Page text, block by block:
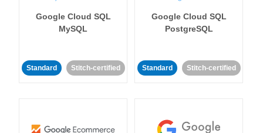
Google Cloud SQL
MySQL
Standard Stitch-certified
Google Cloud SQL
PostgreSQL
Standard Stitch-certified